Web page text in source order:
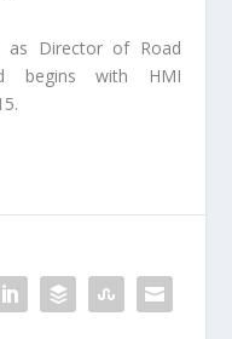
as Director of Road
begins with HMI